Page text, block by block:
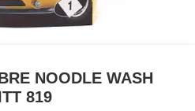
NOODLE WASH
819